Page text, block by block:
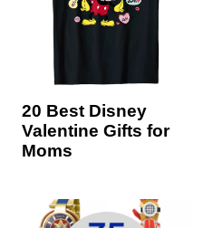
20 Best Disney
Valentine Gifts for
Moms